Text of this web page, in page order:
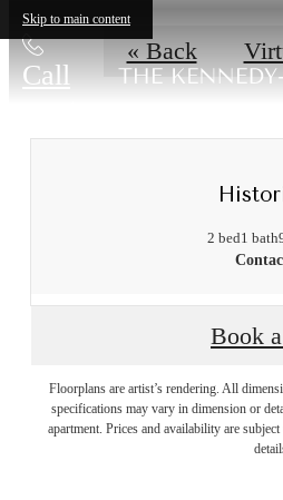
Skip to main content
Call
« Back
2 bed1 bath
Book
Floorplans are artist’s rendering. All
specifications may vary in dimension or
apartment. Prices and availability are
A place